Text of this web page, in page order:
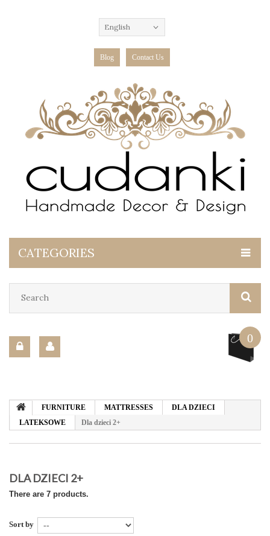
English
Blog Contact Us
CATEGORIES
0
FURNITURE MATTRESSES
DLA DZIECI
LATEKSOWE
Dla dzieci 2+
DLA DZIECI 2+
There are 7 products.
Sort by